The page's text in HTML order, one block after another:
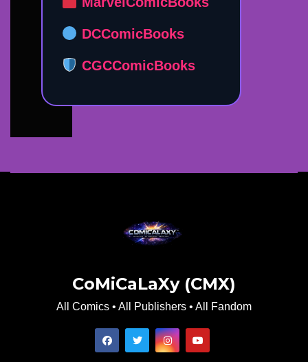
DCComicBooks
CGCComicBooks
CoMiCaLaXy (CMX)
All Comics • All Publishers • All Fandom